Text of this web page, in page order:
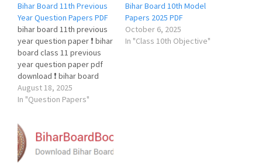
Bihar Board 11th Previous
Year Question Papers PDF
bihar board 11th previous
year question paper ❗️ bihar
board class 11 previous
year question paper pdf
download ❗️ bihar board
class 11 previous year
question paper hindi ❗️ bihar
year question paper pdf ❗️
Bihar Board 11th Previous
Year Question Papers PDF
Bihar Board 11th…
August 18, 2025
In "Question Papers"
Bihar Board 10th Model
Papers 2025 PDF
October 6, 2025
In "Class 10th Objective"